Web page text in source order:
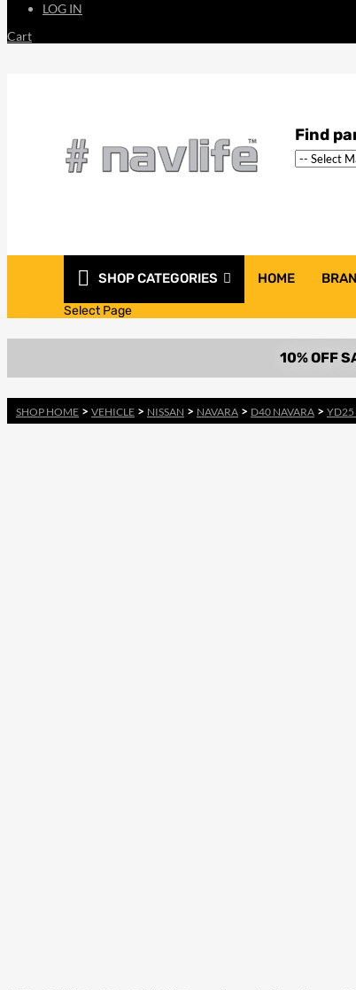
LOG IN
Cart
SHOP CATEGORIES HOME
Select Page
SHOP HOME > VEHICLE > NISSAN > NAVARA > D40 NAVARA > YD25